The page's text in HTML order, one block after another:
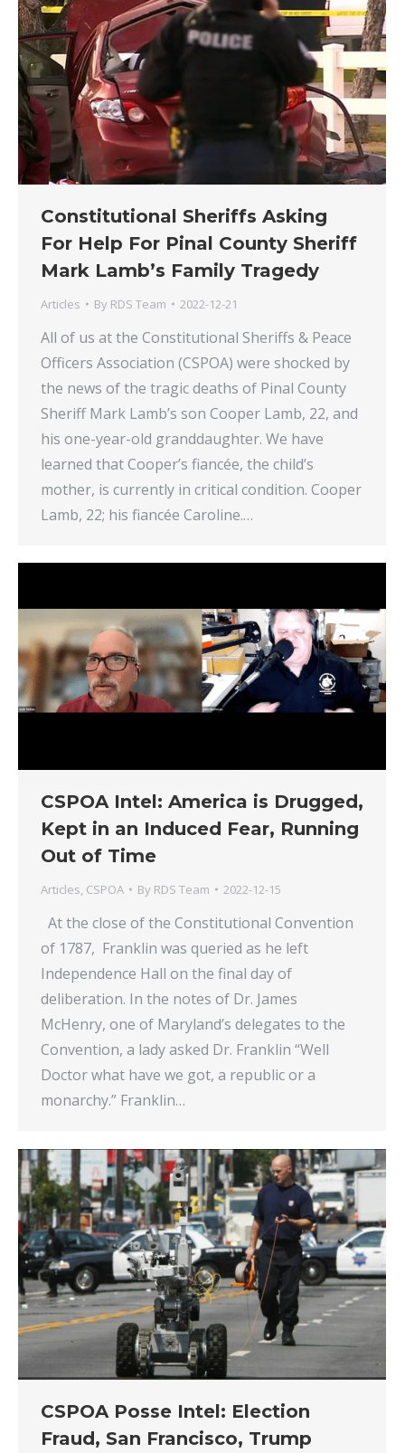
Constitutional Sheriffs Asking
For Help For Pinal County Sheriff
Mark Lamb’s Family Tragedy
Articles By RDS Team 2022-12-21
All of us at the Constitutional Sheriffs & Peace
Officers Association (CSPOA) were shocked by
the news of the tragic deaths of Pinal County
Sheriff Mark Lamb’s son Cooper Lamb, 22, and
his one-year-old granddaughter. We have
learned that Cooper’s fiancée, the child’s
mother, is currently in critical condition. Cooper
Lamb, 22; his fiancée Caroline.…
CSPOA Intel: America is Drugged,
Kept in an Induced Fear, Running
Out of Time
Articles CSPOA By RDS Team 2022-12-15
At the close of the Constitutional Convention
of 1787, Franklin was queried as he left
Independence Hall on the final day of
deliberation. In the notes of Dr. James
McHenry, one of Maryland’s delegates to the
Convention, a lady asked Dr. Franklin “Well
Doctor what have we got, a republic or a
monarchy.” Franklin…
CSPOA Posse Intel: Election
Fraud, San Francisco, Trump